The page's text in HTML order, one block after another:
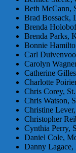
Beth McCann,
Brad Bossack,
Brenda
Brenda Parks,
Bonnie
Carl
Carolyn
Catherine
Charlotte
Chris Corey,
Chris Watson,
Christine
Christopher
Cynthia Perry,
Daniel Cole,
Danny Lagace,